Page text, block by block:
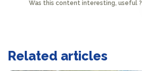
Was this content interesting, useful ?
Related articles